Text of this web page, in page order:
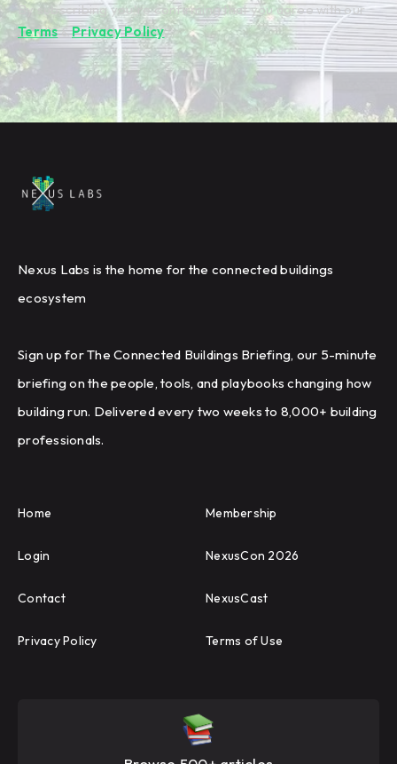
By subscribing you're confirming that you agree with our
Terms&Privacy Policy.
Nexus Labs is the home for the connected buildings
ecosystem
Sign up for The Connected Buildings Briefing, our 5-minute
briefing on the people, tools, and playbooks changing how
building run. Delivered every two weeks to 8,000+ building
professionals.
Home Membership
Login NexusCon 2026
Contact NexusCast
Privacy Policy Terms of Use